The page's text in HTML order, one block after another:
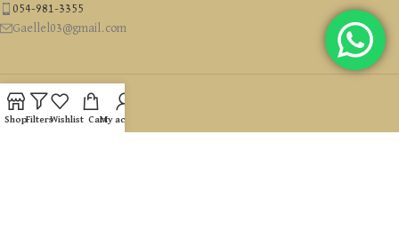
054-981-3355
Gaellel03@gmail.com
USEFUL LINKS
ShopFiltersWishlist CartMy account